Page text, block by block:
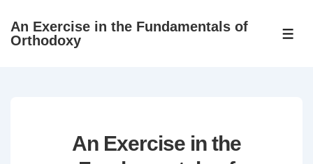
SkipAn Exercise in the Fundamentals of
Orthodoxy
An Exercise in the